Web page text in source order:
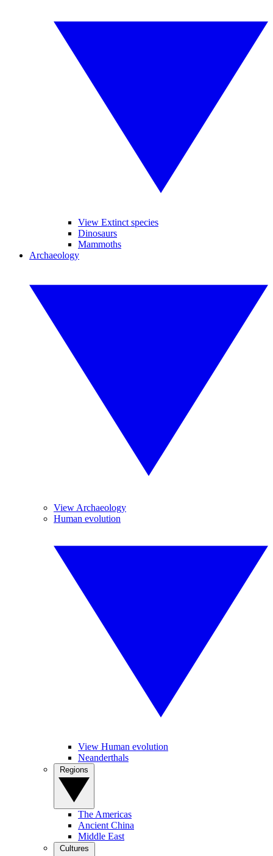
View Extinct species
Dinosaurs
Mammoths
Archaeology
View Archaeology
Human evolution
View Human evolution
Neanderthals
The Americas
Ancient China
Middle East